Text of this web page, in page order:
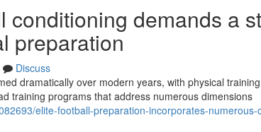
conditioning demands a
preparation
Discuss
dramatically over modern years, with physical
training programs that address numerous dimensions
elite-football-preparation-incorporates-